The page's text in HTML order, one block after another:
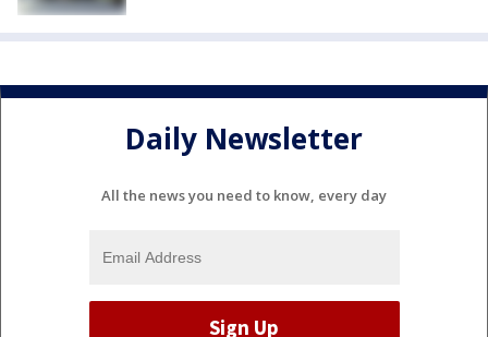
Daily Newsletter
All the news you need to know, every day